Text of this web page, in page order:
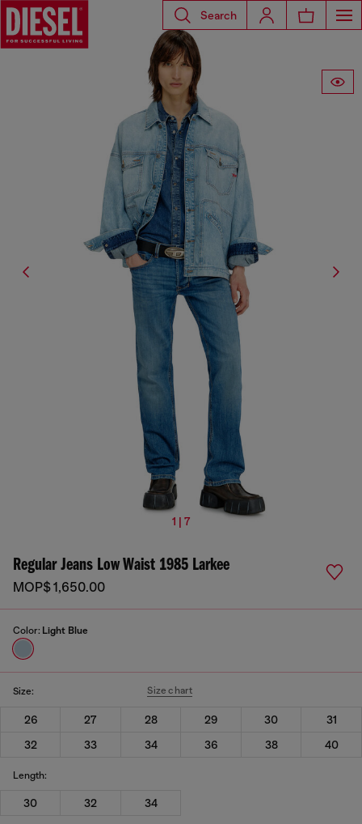
Search
1 | 7
Regular Jeans Low Waist 1985 Larkee
MOP$ 1,650.00
Color: Light Blue
Size: Size chart
26 27 28 29 30
31
32
33 34 36 38 40
Length:
30 32 34